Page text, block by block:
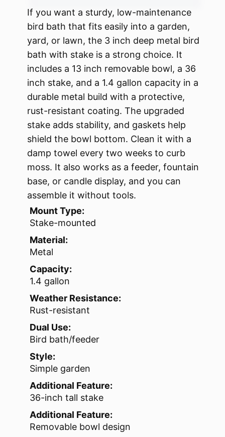
If you want a sturdy, low-maintenance
bird bath that fits easily into a garden,
yard, or lawn, the 3 inch deep metal bird
bath with stake is a strong choice. It
includes a 13 inch removable bowl, a 36
inch stake, and a 1.4 gallon capacity in a
durable metal build with a protective,
rust-resistant coating. The upgraded
stake adds stability, and gaskets help
shield the bowl bottom. Clean it with a
damp towel every two weeks to curb
moss. It also works as a feeder, fountain
base, or candle display, and you can
assemble it without tools.
Mount Type:
Stake-mounted
Material:
Metal
Capacity:
1.4 gallon
Weather Resistance:
Rust-resistant
Dual Use:
Bird bath/feeder
Style:
Simple garden
Additional Feature:
36-inch tall stake
Additional Feature:
Removable bowl design